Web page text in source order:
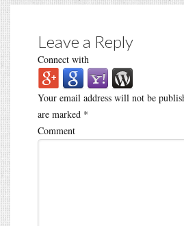
Leave a Reply
Connect with
Your email address will not be
are marked *
Comment